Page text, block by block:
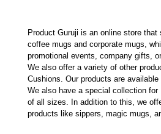
Product Guruji is an online store
coffee mugs and corporate mugs,
promotional events, company gifts,
We also offer a variety of other
Cushions. Our products are
We also have a special collection for
of all sizes. In addition to this, we
products like sippers, magic mugs,